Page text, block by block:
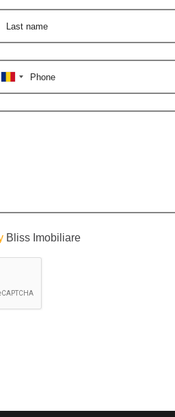
Last name
Phone
Bliss Imobiliare